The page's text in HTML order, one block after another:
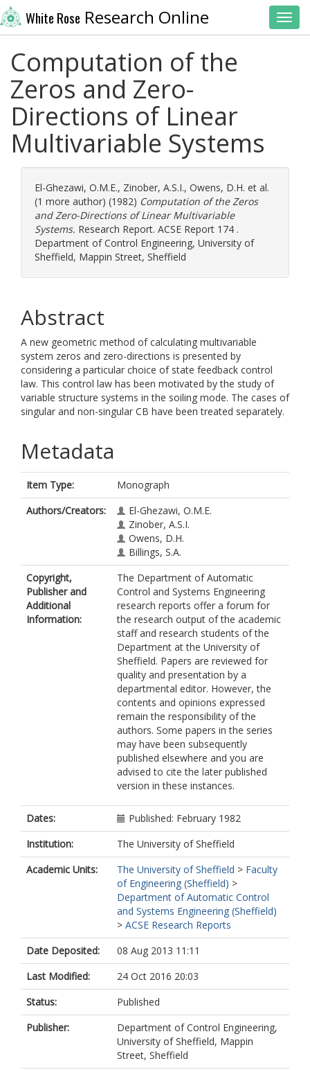
White Rose Research Online
Computation of the
Zeros and Zero-
Directions of Linear
Multivariable Systems
El-Ghezawi, O.M.E., Zinober, A.S.I., Owens, D.H. et al.
(1 more author) (1982) Computation of the Zeros
and Zero-Directions of Linear Multivariable
Systems. Research Report. ACSE Report 174 .
Department of Control Engineering, University of
Sheffield, Mappin Street, Sheffield
Abstract
A new geometric method of calculating multivariable
system zeros and zero-directions is presented by
considering a particular choice of state feedback control
law. This control law has been motivated by the study of
variable structure systems in the soiling mode. The cases of
singular and non-singular CB have been treated separately.
Metadata
Item Type:
Monograph
Authors/Creators:
El-Ghezawi, O.M.E.
Zinober, A.S.I.
Owens, D.H.
Billings, S.A.
Copyright,
Publisher and
Additional
Information:
The Department of Automatic
Control and Systems Engineering
research reports offer a forum for
the research output of the academic
staff and research students of the
Department at the University of
Sheffield. Papers are reviewed for
quality and presentation by a
departmental editor. However, the
contents and opinions expressed
remain the responsibility of the
authors. Some papers in the series
may have been subsequently
published elsewhere and you are
advised to cite the later published
version in these instances.
Dates:
Published: February 1982
Institution:
The University of Sheffield
Academic Units:
The University of Sheffield > Faculty
of Engineering (Sheffield) >
Department of Automatic Control
and Systems Engineering (Sheffield)
> ACSE Research Reports
Date Deposited:
08 Aug 2013 11:11
Last Modified:
24 Oct 2016 20:03
Status:
Published
Publisher:
Department of Control Engineering,
University of Sheffield, Mappin
Street, Sheffield